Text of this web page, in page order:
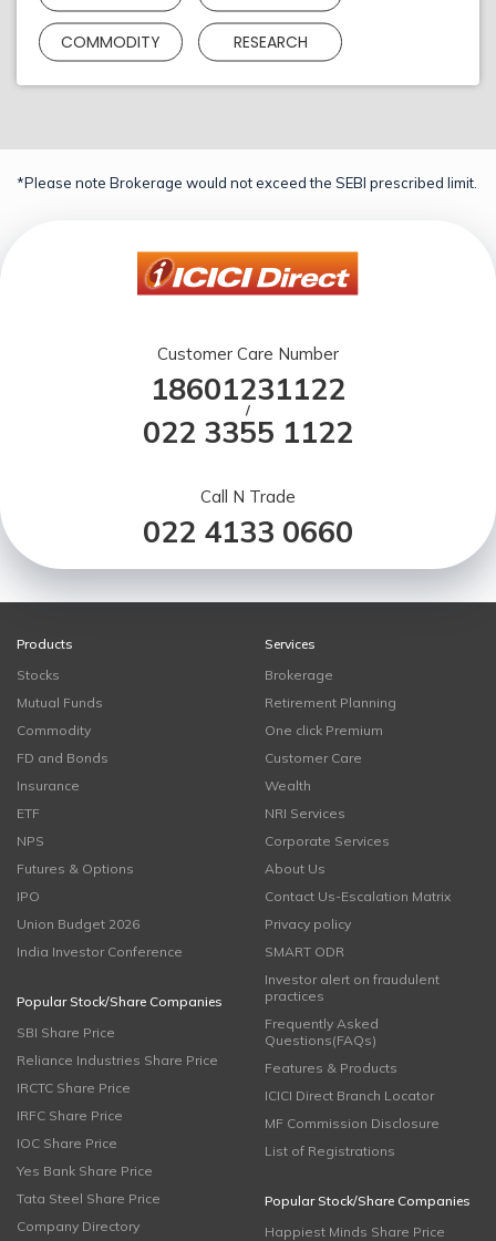
COMMODITY RESEARCH
*Please note Brokerage would not exceed the SEBI prescribed limit.
Customer Care Number
18601231122
/
022 3355 1122
Call N Trade
022 4133 0660
Products
Stocks
Mutual Funds
Commodity
FD and Bonds
Insurance
ETF
NPS
Futures & Options
IPO
Union Budget 2026
India Investor Conference
Popular Stock/Share Companies
SBI Share Price
Reliance Industries Share Price
IRCTC Share Price
IRFC Share Price
IOC Share Price
Yes Bank Share Price
Tata Steel Share Price
Company Directory
Services
Brokerage
Retirement Planning
One click Premium
Customer Care
Wealth
NRI Services
Corporate Services
About Us
Contact Us-Escalation Matrix
Privacy policy
SMART ODR
Investor alert on fraudulent
practices
Frequently Asked
Questions(FAQs)
Features & Products
ICICI Direct Branch Locator
MF Commission Disclosure
List of Registrations
Popular Stock/Share Companies
Happiest Minds Share Price